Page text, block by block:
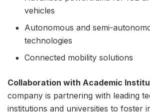
vehicles
Autonomous and semi-
technologies
Connected mobility solutions
Collaboration with Academic
company is partnering with leading
institutions and universities to foster